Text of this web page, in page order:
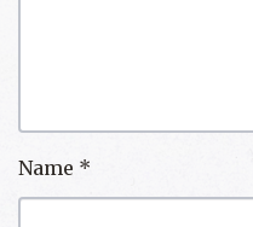
Name *